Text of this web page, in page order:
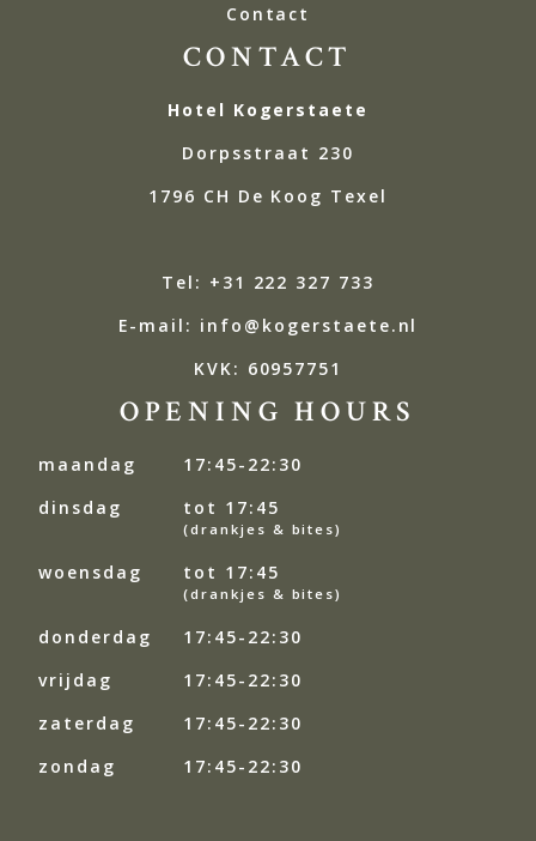
Contact
CONTACT
Hotel Kogerstaete
Dorpsstraat 230
1796 CH De Koog Texel
Tel: +31 222 327 733
E-mail: info@kogerstaete.nl
KVK: 60957751
OPENING HOURS
maandag
17:45-22:30
dinsdag
tot 17:45
(drankjes & bites)
woensdag tot 17:45
(drankjes & bites)
donderdag
17:45-22:30
vrijdag
17:45-22:30
zaterdag
17:45-22:30
zondag
17:45-22:30